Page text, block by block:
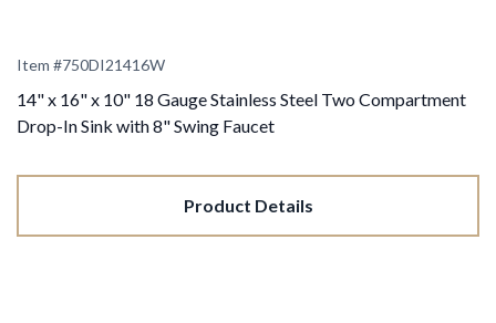
Item #750DI21416W
14" x 16" x 10" 18 Gauge Stainless Steel Two Compartment
Drop-In Sink with 8" Swing Faucet
Product Details